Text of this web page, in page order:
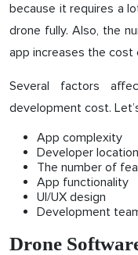
because it requires a
drone fully. Also, the
app increases the cost
Several factors
development cost.
App complexity
Developer location
The number of
App functionality
UI/UX design
Development
Drone